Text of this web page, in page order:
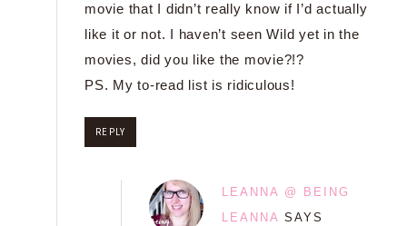
movie that I didn’t really know if I’d actually
like it or not. I haven’t seen Wild yet in the
movies, did you like the movie?!?
PS. My to-read list is ridiculous!
REPLY
LEANNA @ BEING
LEANNA SAYS